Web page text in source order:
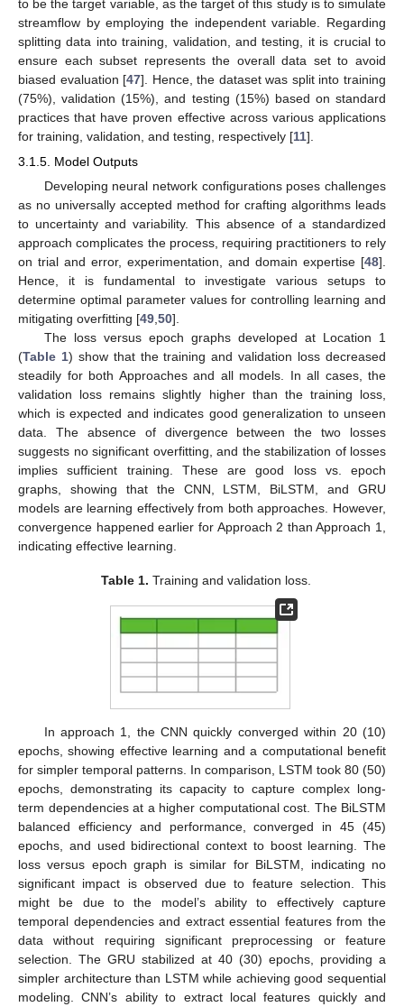
to be the target variable, as the target of this study is to simulate
streamflow by employing the independent variable. Regarding
splitting data into training, validation, and testing, it is crucial to
ensure each subset represents the overall data set to avoid
biased evaluation [47]. Hence, the dataset was split into training
(75%), validation (15%), and testing (15%) based on standard
practices that have proven effective across various applications
for training, validation, and testing, respectively [11].
3.1.5. Model Outputs
Developing neural network configurations poses challenges
as no universally accepted method for crafting algorithms leads
to uncertainty and variability. This absence of a standardized
approach complicates the process, requiring practitioners to rely
on trial and error, experimentation, and domain expertise [48].
Hence, it is fundamental to investigate various setups to
determine optimal parameter values for controlling learning and
mitigating overfitting [49 50].
The loss versus epoch graphs developed at Location 1
(Table 1) show that the training and validation loss decreased
steadily for both Approaches and all models. In all cases, the
validation loss remains slightly higher than the training loss,
which is expected and indicates good generalization to unseen
data. The absence of divergence between the two losses
suggests no significant overfitting, and the stabilization of losses
implies sufficient training. These are good loss vs. epoch
graphs, showing that the CNN, LSTM, BiLSTM, and GRU
models are learning effectively from both approaches. However,
convergence happened earlier for Approach 2 than Approach 1,
indicating effective learning.
Table 1. Training and validation loss.
In approach 1, the CNN quickly converged within 20 (10)
epochs, showing effective learning and a computational benefit
for simpler temporal patterns. In comparison, LSTM took 80 (50)
epochs, demonstrating its capacity to capture complex long-
term dependencies at a higher computational cost. The BiLSTM
balanced efficiency and performance, converged in 45 (45)
epochs, and used bidirectional context to boost learning. The
loss versus epoch graph is similar for BiLSTM, indicating no
significant impact is observed due to feature selection. This
might be due to the model’s ability to effectively capture
temporal dependencies and extract essential features from the
data without requiring significant preprocessing or feature
selection. The GRU stabilized at 40 (30) epochs, providing a
simpler architecture than LSTM while achieving good sequential
modeling. CNN’s ability to extract local features quickly and